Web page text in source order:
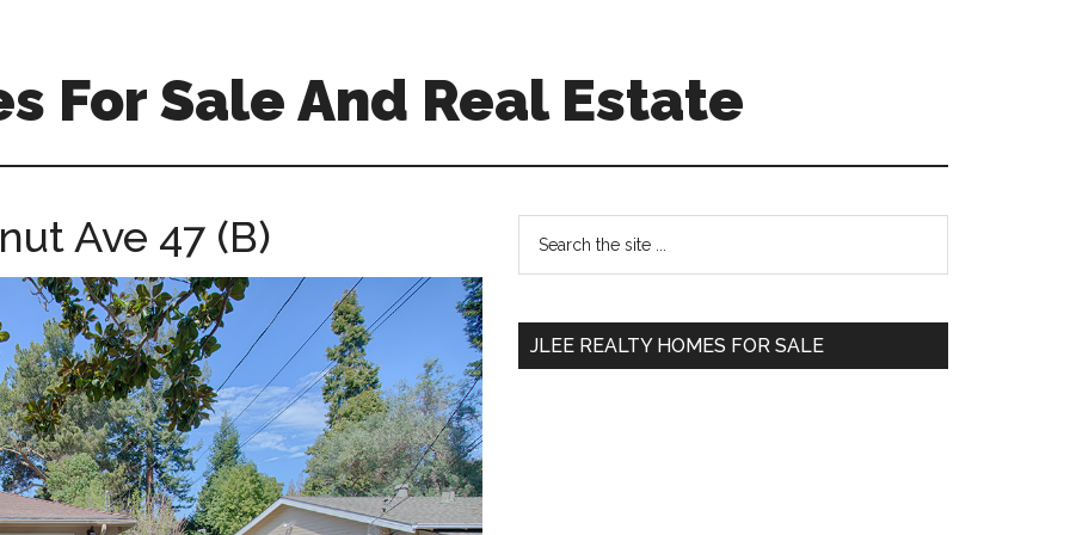
For Sale And Real Estate
Ave 47 (B)
Primary
Sidebar
...
JLEE REALTY HOMES FOR SALE